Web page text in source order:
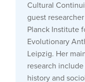
Cultural
guest
Planck Institute
Evolutionary
Leipzig. Her
research
history and